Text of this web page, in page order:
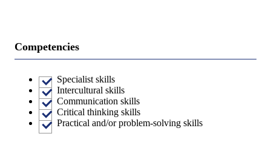
Competencies
Specialist skills
Intercultural skills
Communication skills
Critical thinking skills
Practical and/or problem-solving skills